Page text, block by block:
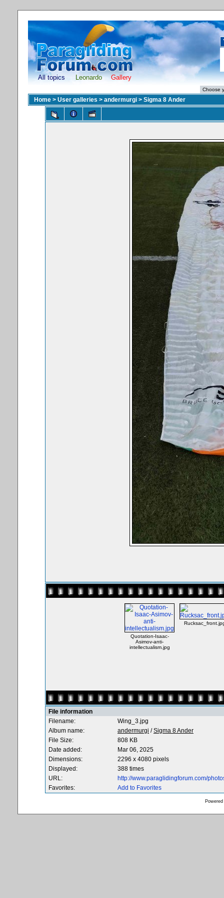
All topics Leonardo Gallery
Home > User galleries > andermurgi > Sigma 8 Ander
Quotation-Isaac-
Asimov-anti-
intellectualism.jpg
File information
Filename:
Wing_3.jpg
Album name:
andermurgi /Sigma 8 Ander
File Size:
808 KB
Date added:
Mar 06, 2025
Dimensions:
2296 x 4080 pixels
Displayed:
388 times
URL:
http://www.paraglidingforum.com/
Favorites:
Add to Favorites